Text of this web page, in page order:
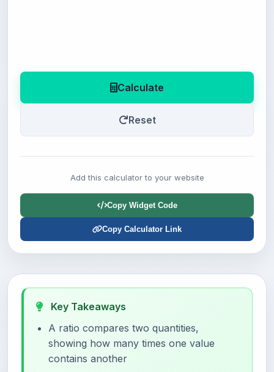
Calculate
Reset
Add this calculator to your website
Copy Widget Code
Copy Calculator Link
Key Takeaways
A ratio compares two quantities,
showing how many times one value
contains another